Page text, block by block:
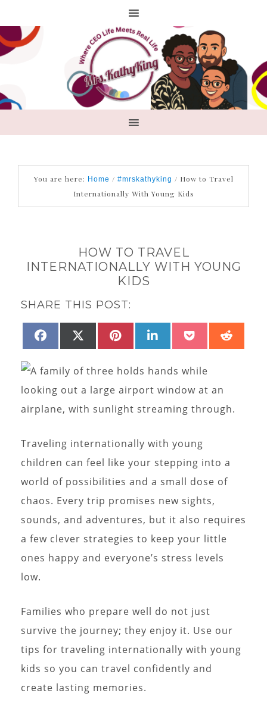
You are here: Home / #mrskathyking / How to Travel
Internationally With Young Kids
HOW TO TRAVEL
INTERNATIONALLY WITH YOUNG
KIDS
SHARE THIS POST:
SHARE
FACEBOOKSHARE
(TWITTER)
SHARE
PINTEREST
SHARE
LINKEDINSHARE
POCKET
Traveling internationally with young
children can feel like your stepping into a
world of possibilities and a small dose of
chaos. Every trip promises new sights,
sounds, and adventures, but it also requires
a few clever strategies to keep your little
ones happy and everyone’s stress levels
low.
Families who prepare well do not just
survive the journey; they enjoy it. Use our
tips for traveling internationally with young
kids so you can travel confidently and
create lasting memories.